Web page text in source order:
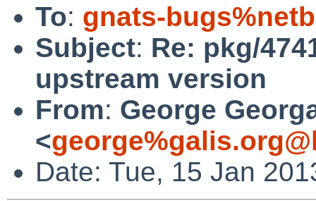
To: gnats-
Subject: Re: pkg/
upstream version
From: George
<
Date: Tue, 15 Jan